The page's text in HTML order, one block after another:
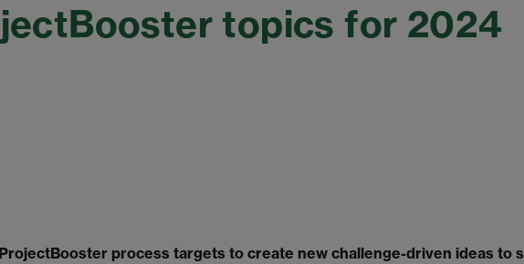
topics for 2024
process targets to create new challenge-driven ideas to